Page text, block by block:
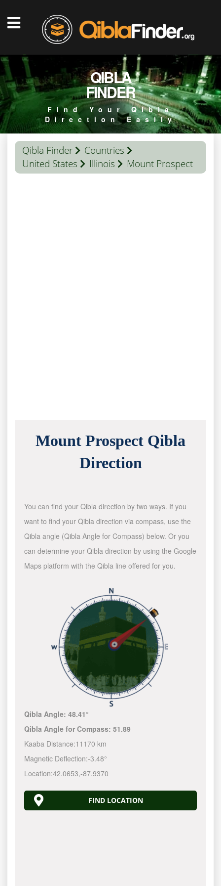
QIBLA
FINDER
Find Your Qibla
Direction Easily
Qibla Finder
Countries
United States
Illinois Mount Prospect
Mount Prospect Qibla
Direction
You can find your Qibla direction by two ways. If you
want to find your Qibla direction via compass, use the
Qibla angle (Qibla Angle for Compass) below. Or you
can determine your Qibla direction by using the Google
Maps platform with the Qibla line offered for you.
Qibla Angle:48.41°
Qibla Angle for Compass:51.89
Kaaba Distance:11170 km
Magnetic Deflection:-3.48°
Location:42.0653,-87.9370
FIND LOCATION